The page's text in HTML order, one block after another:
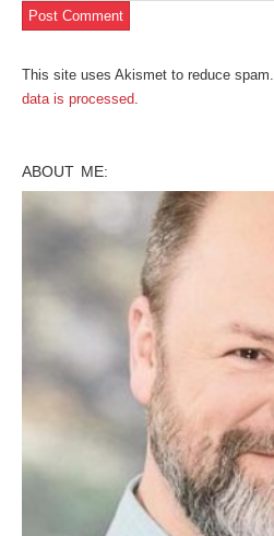
This site uses Akismet to reduce spam.
data is processed.
ABOUT ME: